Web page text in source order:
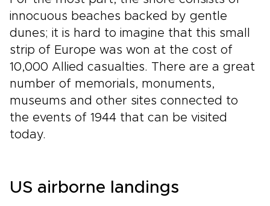
innocuous beaches backed by gentle
dunes; it is hard to imagine that this small
strip of Europe was won at the cost of
10,000 Allied casualties. There are a great
number of memorials, monuments,
museums and other sites connected to
the events of 1944 that can be visited
today.
US airborne landings